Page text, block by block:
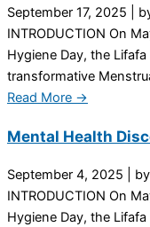
September 17, 2025
INTRODUCTION On
Hygiene Day, the
transformative
Read More →
Mental Health
September 4, 2025
INTRODUCTION On
Hygiene Day, the